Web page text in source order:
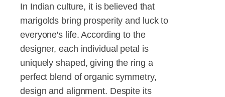
In Indian culture, it is believed that
marigolds bring prosperity and luck to
everyone's life. According to the
designer, each individual petal is
uniquely shaped, giving the ring a
perfect blend of organic symmetry,
design and alignment. Despite its